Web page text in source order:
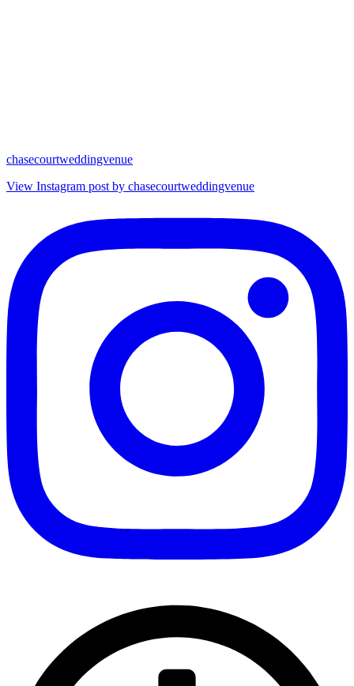
chasecourtweddingvenue
View Instagram post by chasecourtweddingvenue